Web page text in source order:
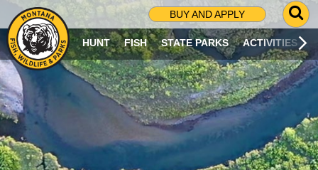
BUY AND APPLY
G
O
T
O
S
R
C
H
HUNT FISH STATE PARKS ACTIVITIES